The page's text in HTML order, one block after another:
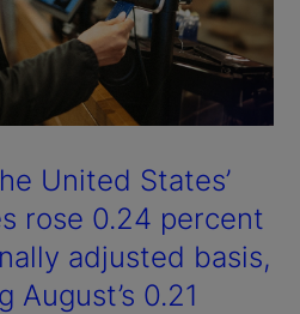
United States’
rose 0.24 percent
adjusted basis,
0.21